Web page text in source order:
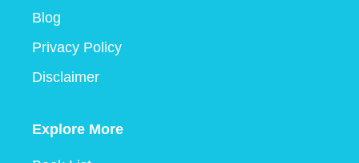
Blog
Privacy Policy
Disclaimer
Explore More